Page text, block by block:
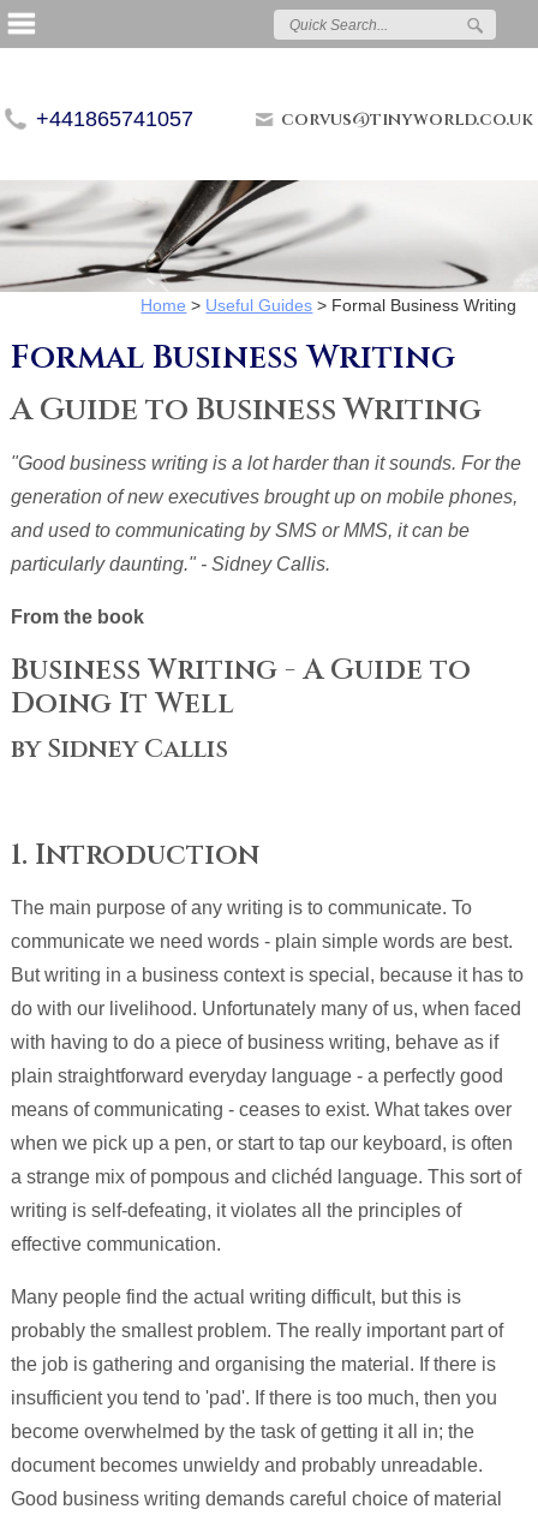
+441865741057 corvus@tinyworld.co.uk
Home > Useful Guides > Formal Business Writing
Formal Business Writing
A Guide to Business Writing
"Good business writing is a lot harder than it sounds. For the
generation of new executives brought up on mobile phones,
and used to communicating by SMS or MMS, it can be
particularly daunting." - Sidney Callis.
From the book
Business Writing - A Guide to
Doing It Well
by Sidney Callis
1. Introduction
The main purpose of any writing is to communicate. To
communicate we need words - plain simple words are best.
But writing in a business context is special, because it has to
do with our livelihood. Unfortunately many of us, when faced
with having to do a piece of business writing, behave as if
plain straightforward everyday language - a perfectly good
means of communicating - ceases to exist. What takes over
when we pick up a pen, or start to tap our keyboard, is often
a strange mix of pompous and clichéd language. This sort of
writing is self-defeating, it violates all the principles of
effective communication.
Many people find the actual writing difficult, but this is
probably the smallest problem. The really important part of
the job is gathering and organising the material. If there is
insufficient you tend to 'pad'. If there is too much, then you
become overwhelmed by the task of getting it all in; the
document becomes unwieldy and probably unreadable.
Good business writing demands careful choice of material